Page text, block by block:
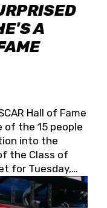
A
Hall of Fame
of the 15 people
into the
the Class of
for Tuesday,